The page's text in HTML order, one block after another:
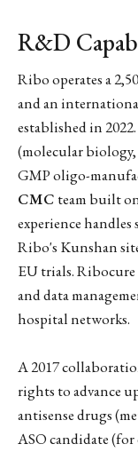
R&D
Ribo operates a
and an
established in
(molecular
GMP oligo-
CMC team built
experience
Ribo's Kunshan
EU trials. Ribocure
and data
hospital networks.
A 2017
rights to advance
antisense drugs
ASO candidate (for